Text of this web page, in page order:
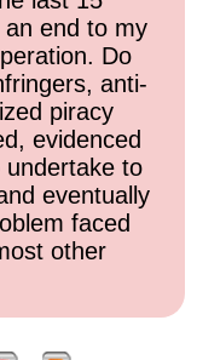
end to my
Do
anti-
piracy
evidenced
to
eventually
faced
other